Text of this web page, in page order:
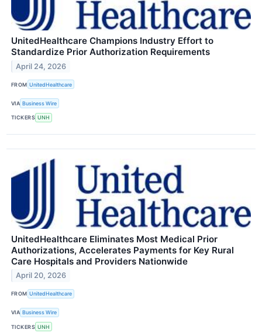
UnitedHealthcare Champions Industry Effort to
Standardize Prior Authorization Requirements
April 24, 2026
FROM UnitedHealthcare
VIA Business Wire
TICKERS UNH
UnitedHealthcare Eliminates Most Medical Prior
Authorizations, Accelerates Payments for Key Rural
Care Hospitals and Providers Nationwide
April 20, 2026
FROM UnitedHealthcare
VIA Business Wire
TICKERS UNH